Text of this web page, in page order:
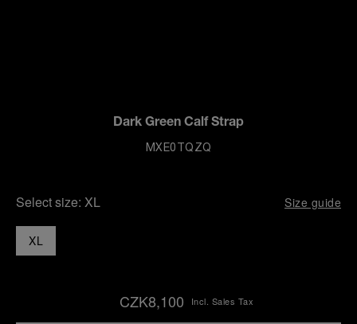
Dark Green Calf Strap
MXE0TQZQ
Select size: XL Size guide
XL
CZK8,100 Incl. Sales Tax